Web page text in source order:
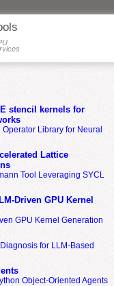
stencil kernels for
Library for Neural
Lattice
Tool Leveraging SYCL
Driven GPU Kernel
GPU Kernel Generation
for LLM-Based
Object-Oriented Agents